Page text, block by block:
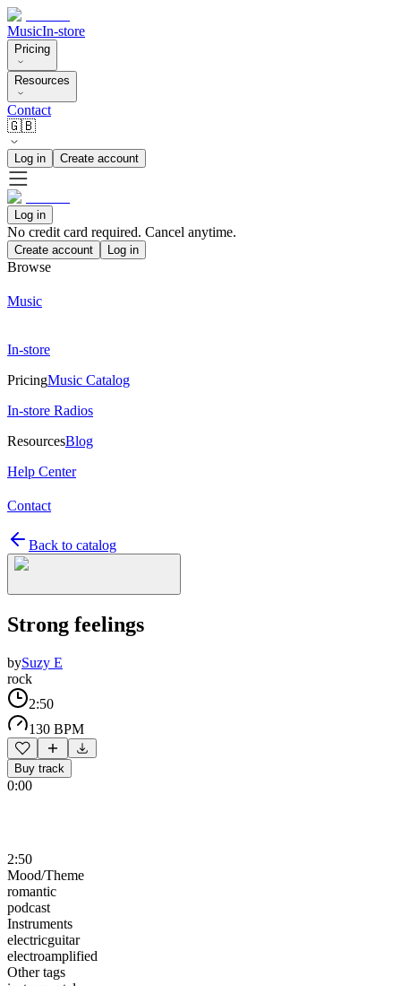
MusicIn-store
Pricing
Resources
Contact
🇬🇧
Log in Create account
Log in
No credit card required. Cancel anytime.
Create account Log in
Browse
Music
In-store
PricingMusic Catalog
In-store Radios
ResourcesBlog
Help Center
Contact
Back to catalog
Strong feelings
bySuzy E
rock
2:50
130 BPM
Buy track
0:00
2:50
Mood/Theme
romantic
podcast
Instruments
electricguitar
electroamplified
Other tags